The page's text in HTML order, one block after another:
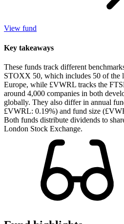
View fund
Key takeaways
These funds track different
STOXX 50, which includes 50 of the
Europe, while £VWRL tracks the
around 4,000 companies in both
globally. They also differ in annual
£VWRL: 0.19%) and fund size
Both funds distribute dividends to
London Stock Exchange.